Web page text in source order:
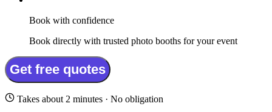
Book with confidence
Book directly with trusted photo booths for your event
Get free quotes
Takes about 2 minutes · No obligation